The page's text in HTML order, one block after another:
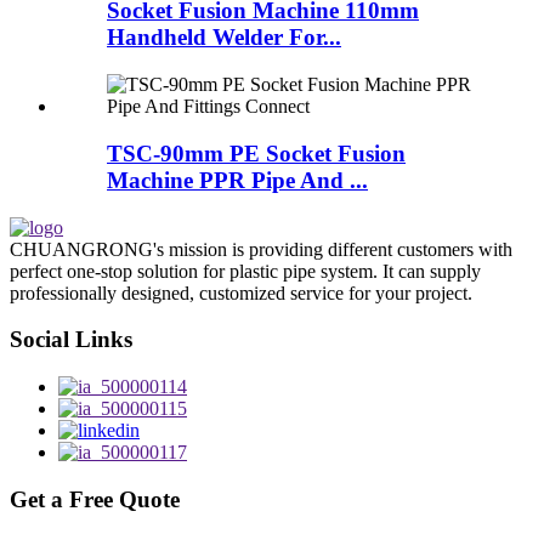
Socket Fusion Machine 110mm
Handheld Welder For...
TSC-90mm PE Socket Fusion
Machine PPR Pipe And ...
CHUANGRONG's mission is providing different customers with
perfect one-stop solution for plastic pipe system. It can supply
professionally designed, customized service for your project.
Social Links
Get a Free Quote